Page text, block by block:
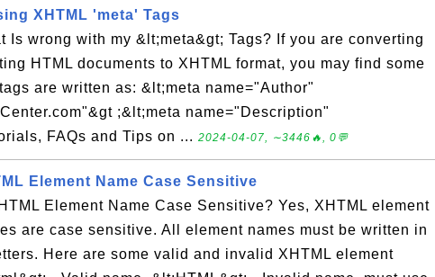
XHTML 'meta' Tags
Is wrong with my &lt;meta&gt; Tags? If you are converting
HTML documents to XHTML format, you may find some
are written as: &lt;meta name="Author"
;&lt;meta name="Description"
FAQs and Tips on ... 2024-04-07, ∼3446🔥, 0💬
Element Name Case Sensitive
Element Name Case Sensitive? Yes, XHTML element
are case sensitive. All element names must be written in
Here are some valid and invalid XHTML element